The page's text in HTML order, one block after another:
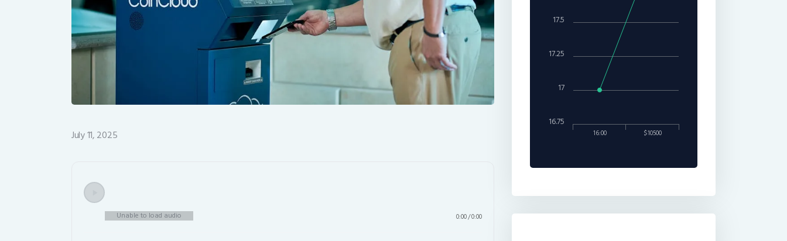
July 11, 2025
Unable to load audio 0:00/0:00
16:00 $10500
17
16.75
17.25
17.5